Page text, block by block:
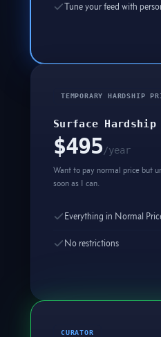
Tune your feed with
TEMPORARY HARDSHIP
Surface Hardship
$495/year
Want to pay normal price but
soon as I can.
Everything in Normal
No restrictions
CURATOR